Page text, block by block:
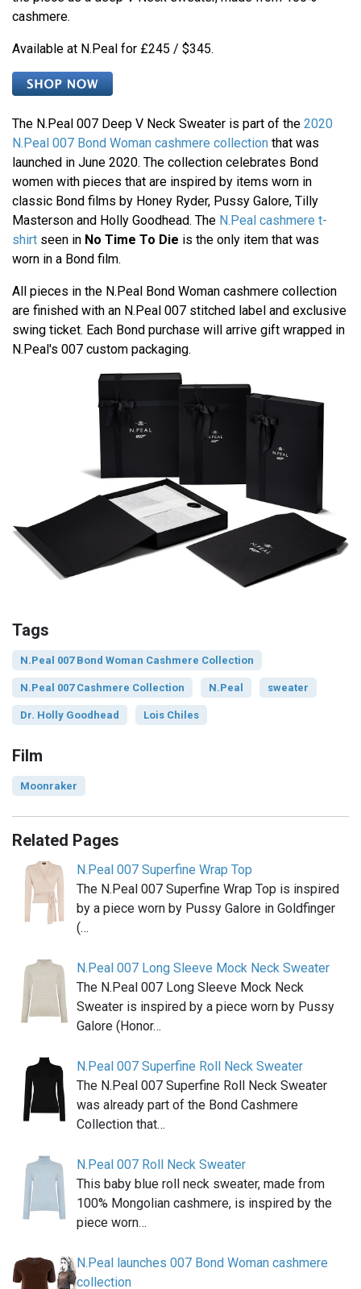
cashmere.
Available at N.Peal for £245 / $345.
The N.Peal 007 Deep V Neck Sweater is part of the 2020
N.Peal 007 Bond Woman cashmere collection that was
launched in June 2020. The collection celebrates Bond
women with pieces that are inspired by items worn in
classic Bond films by Honey Ryder, Pussy Galore, Tilly
Masterson and Holly Goodhead. The N.Peal cashmere t-
shirt seen in No Time To Die is the only item that was
worn in a Bond film.
All pieces in the N.Peal Bond Woman cashmere collection
are finished with an N.Peal 007 stitched label and exclusive
swing ticket. Each Bond purchase will arrive gift wrapped in
N.Peal's 007 custom packaging.
Tags
N.Peal 007 Bond Woman Cashmere Collection
N.Peal 007 Cashmere Collection N.Peal sweater
Dr. Holly Goodhead Lois Chiles
Film
Moonraker
Related Pages
N.Peal 007 Superfine Wrap Top
The N.Peal 007 Superfine Wrap Top is inspired
by a piece worn by Pussy Galore in Goldfinger
(…
N.Peal 007 Long Sleeve Mock Neck Sweater
The N.Peal 007 Long Sleeve Mock Neck
Sweater is inspired by a piece worn by Pussy
Galore (Honor…
N.Peal 007 Superfine Roll Neck Sweater
The N.Peal 007 Superfine Roll Neck Sweater
was already part of the Bond Cashmere
Collection that…
N.Peal 007 Roll Neck Sweater
This baby blue roll neck sweater, made from
100% Mongolian cashmere, is inspired by the
piece worn…
N.Peal launches 007 Bond Woman cashmere
collection